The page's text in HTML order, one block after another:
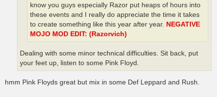
know you guys especially Razor put heaps of hours into
these events and I really do appreciate the time it takes
to create something like this year after year. NEGATIVE
MOJO MOD EDIT: (Razorvich)
Dealing with some minor technical difficulties. Sit back, put
your feet up, listen to some Pink Floyd.
hmm Pink Floyds great but mix in some Def Leppard and Rush.